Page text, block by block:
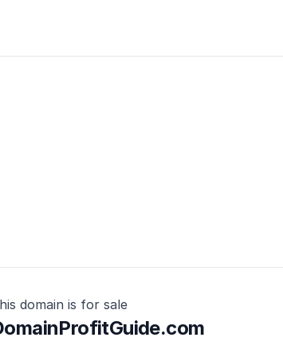
domain is for sale